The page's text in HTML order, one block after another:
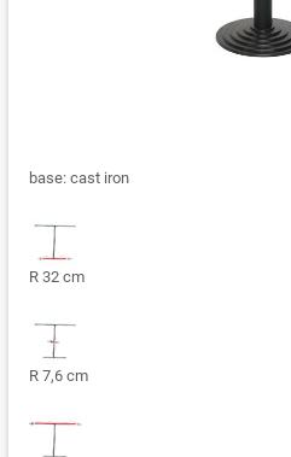
base: cast iron
R 32 cm
R 7,6 cm